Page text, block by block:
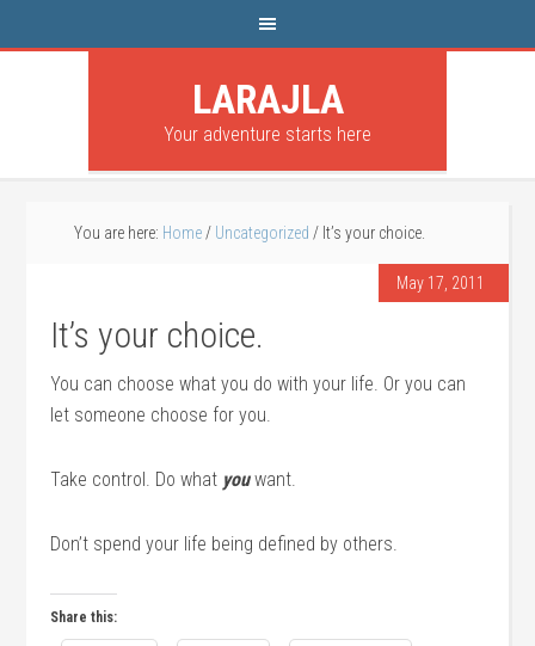
LARAJLA
Your adventure starts here
You are here: Home / Uncategorized / It’s your choice.
May 17, 2011
It’s your choice.
You can choose what you do with your life. Or you can
let someone choose for you.
Take control. Do what youwant.
Don’t spend your life being defined by others.
Share this: